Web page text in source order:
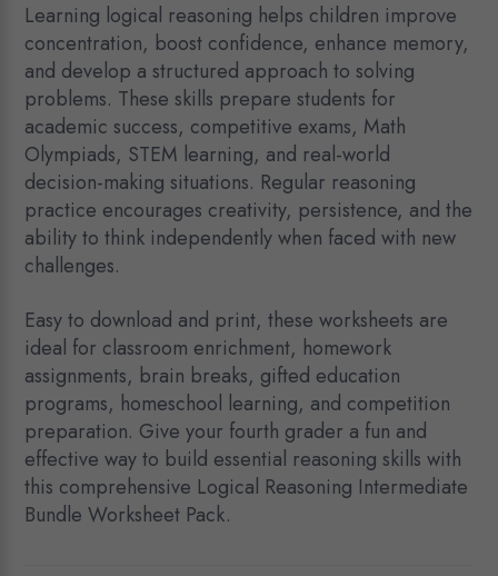
Learning logical reasoning helps children improve
concentration, boost confidence, enhance memory,
and develop a structured approach to solving
problems. These skills prepare students for
academic success, competitive exams, Math
Olympiads, STEM learning, and real-world
decision-making situations. Regular reasoning
practice encourages creativity, persistence, and the
ability to think independently when faced with new
challenges.
Easy to download and print, these worksheets are
ideal for classroom enrichment, homework
assignments, brain breaks, gifted education
programs, homeschool learning, and competition
preparation. Give your fourth grader a fun and
effective way to build essential reasoning skills with
this comprehensive Logical Reasoning Intermediate
Bundle Worksheet Pack.